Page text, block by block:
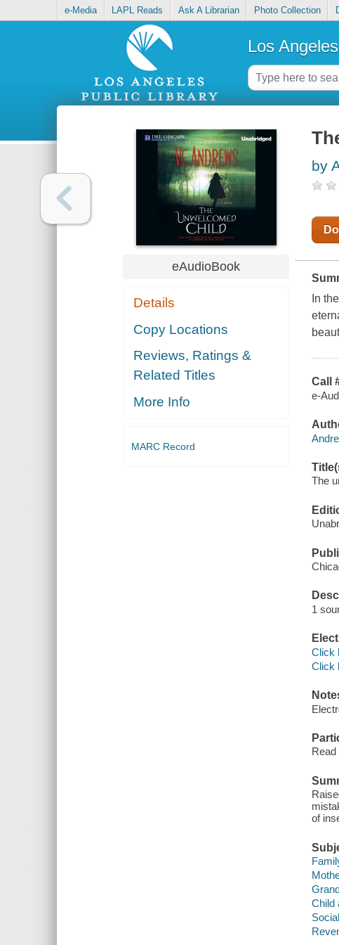
e-Media LAPL Reads Ask A Librarian Photo Collection
Los
eAudioBook
Details
Copy Locations
Reviews, Ratings &
Related Titles
More Info
MARC Record
by
In
Call
e-
The
1
Click
Click
Read
of
Child